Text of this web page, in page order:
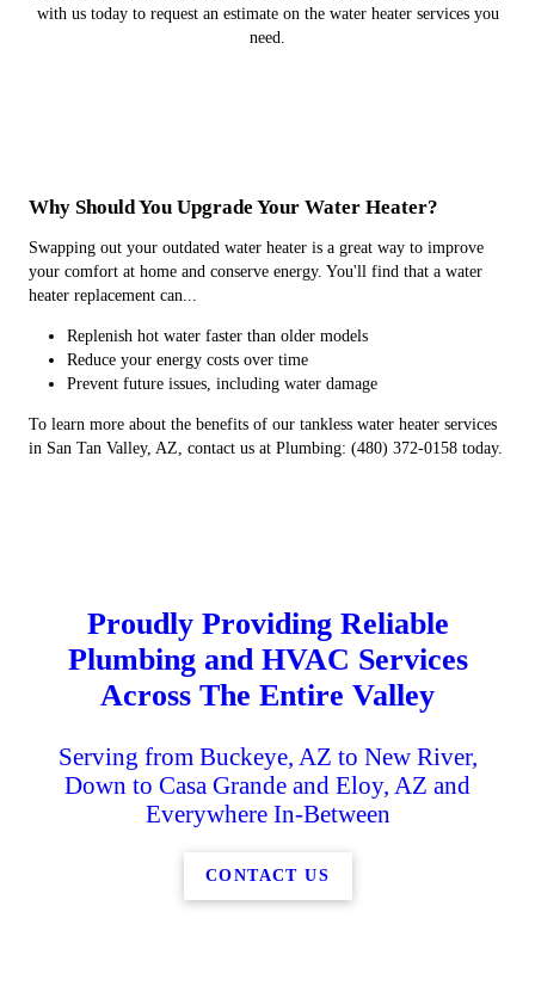
with us today to request an estimate on the water heater services you
need.
Why Should You Upgrade Your Water Heater?
Swapping out your outdated water heater is a great way to improve
your comfort at home and conserve energy. You'll find that a water
heater replacement can...
Replenish hot water faster than older models
Reduce your energy costs over time
Prevent future issues, including water damage
To learn more about the benefits of our tankless water heater services
in San Tan Valley, AZ, contact us at Plumbing: (480) 372-0158 today.
Proudly Providing Reliable
Plumbing and HVAC Services
Across The Entire Valley
Serving from Buckeye, AZ to New River,
Down to Casa Grande and Eloy, AZ and
Everywhere In-Between
CONTACT US